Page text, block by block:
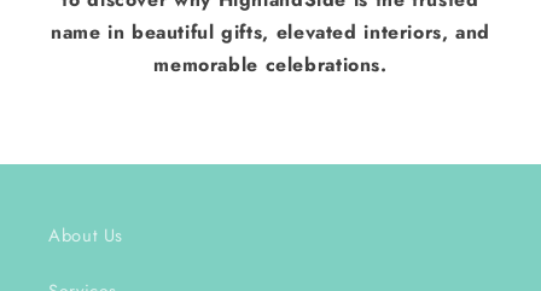
name in beautiful gifts, elevated interiors, and
memorable celebrations.
About Us